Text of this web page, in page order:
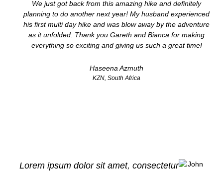
We just got back from this amazing hike and definitely
planning to do another next year! My husband experienced
his first multi day hike and was blow away by the adventure
as it unfolded. Thank you Gareth and Bianca for making
everything so exciting and giving us such a great time!
Haseena Azmuth
KZN, South Africa
Lorem ipsum dolor sit amet, consectetur